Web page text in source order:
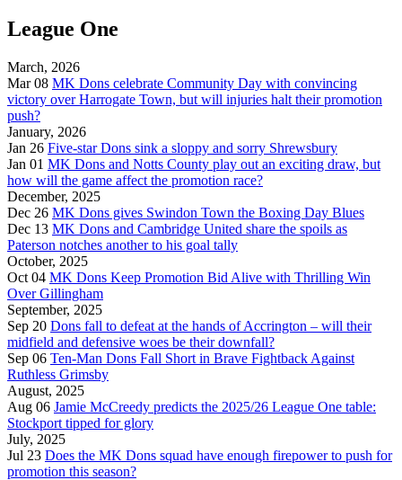
League One
March, 2026
Mar 08 MK Dons celebrate Community Day with convincing
victory over Harrogate Town, but will injuries halt their promotion
push?
January, 2026
Jan 26 Five-star Dons sink a sloppy and sorry Shrewsbury
Jan 01 MK Dons and Notts County play out an exciting draw, but
how will the game affect the promotion race?
December, 2025
Dec 26 MK Dons gives Swindon Town the Boxing Day Blues
Dec 13 MK Dons and Cambridge United share the spoils as
Paterson notches another to his goal tally
October, 2025
Oct 04 MK Dons Keep Promotion Bid Alive with Thrilling Win
Over Gillingham
September, 2025
Sep 20 Dons fall to defeat at the hands of Accrington – will their
midfield and defensive woes be their downfall?
Sep 06 Ten-Man Dons Fall Short in Brave Fightback Against
Ruthless Grimsby
August, 2025
Aug 06 Jamie McCreedy predicts the 2025/26 League One table:
Stockport tipped for glory
July, 2025
Jul 23 Does the MK Dons squad have enough firepower to push for
promotion this season?